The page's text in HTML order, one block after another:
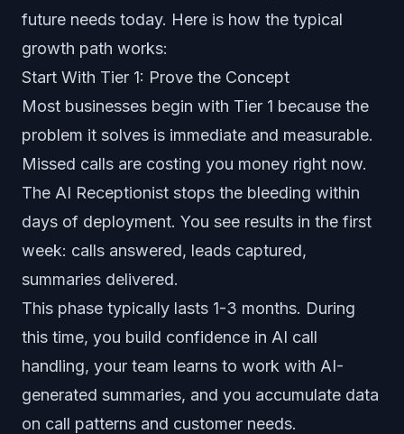
future needs today. Here is how the typical
growth path works:
Start With Tier 1: Prove the Concept
Most businesses begin with Tier 1 because the
problem it solves is immediate and measurable.
Missed calls are costing you money right now.
The AI Receptionist stops the bleeding within
days of deployment. You see results in the first
week: calls answered, leads captured,
summaries delivered.
This phase typically lasts 1-3 months. During
this time, you build confidence in AI call
handling, your team learns to work with AI-
generated summaries, and you accumulate data
on call patterns and customer needs.